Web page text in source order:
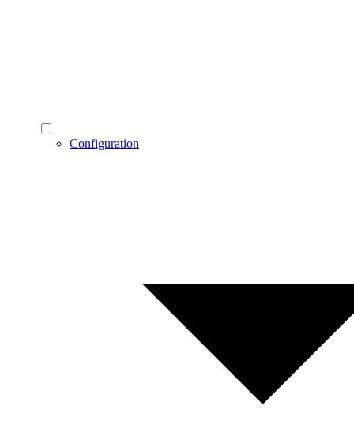
Configuration